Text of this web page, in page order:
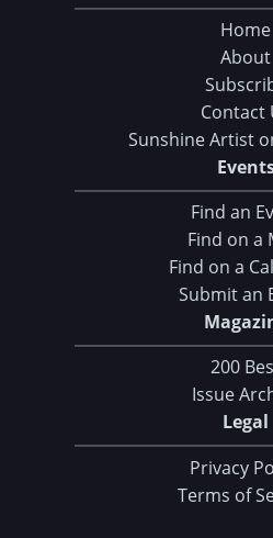
Home
About
Contact
Sunshine Artist
Find an
Find on a
Find on a
Submit an
200
Issue
Legal
Privacy
Terms of